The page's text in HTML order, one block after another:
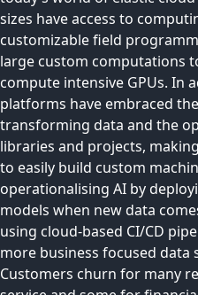
sizes have access to
customizable field
large custom computations
compute intensive GPUs. In
platforms have embraced
transforming data and the
libraries and projects,
to easily build custom
operationalising AI by
models when new data
using cloud-based CI/CD
more business focused data
Customers churn for many